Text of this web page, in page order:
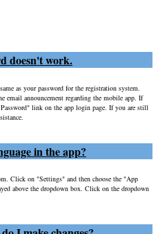
doesn't work.
as your password for the registration system.
email announcement regarding the mobile app. If
link on the app login page. If you are still
in the app?
Click on "Settings" and then choose the "App
above the dropdown box. Click on the dropdown